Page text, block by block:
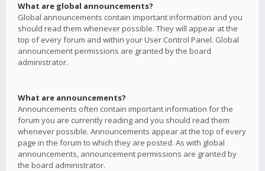
What are global announcements?
Global announcements contain important information and you
should read them whenever possible. They will appear at the
top of every forum and within your User Control Panel. Global
announcement permissions are granted by the board
administrator.
What are announcements?
Announcements often contain important information for the
forum you are currently reading and you should read them
whenever possible. Announcements appear at the top of every
page in the forum to which they are posted. As with global
announcements, announcement permissions are granted by
the board administrator.